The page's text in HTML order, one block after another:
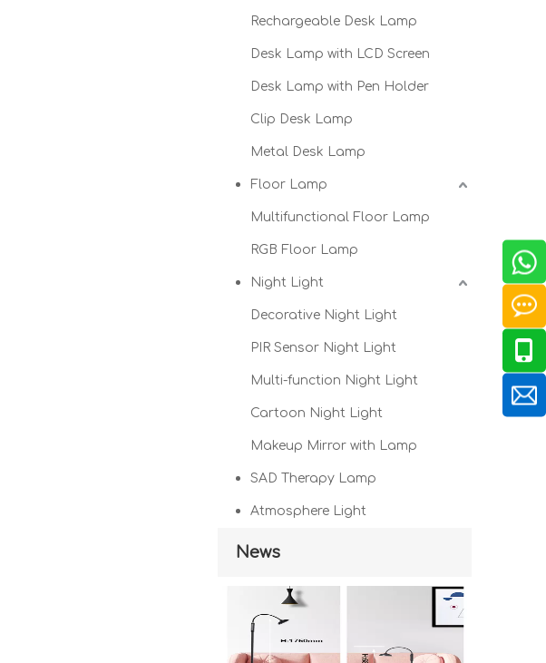
Rechargeable Desk Lamp
Desk Lamp with LCD Screen
Desk Lamp with Pen Holder
Clip Desk Lamp
Metal Desk Lamp
Floor Lamp
Multifunctional Floor Lamp
RGB Floor Lamp
Night Light
Decorative Night Light
PIR Sensor Night Light
Multi-function Night Light
Cartoon Night Light
Makeup Mirror with Lamp
SAD Therapy Lamp
Atmosphere Light
News